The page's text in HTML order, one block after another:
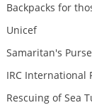
Backpacks for
Unicef
Samaritan's Purse
IRC International
Rescuing of Sea